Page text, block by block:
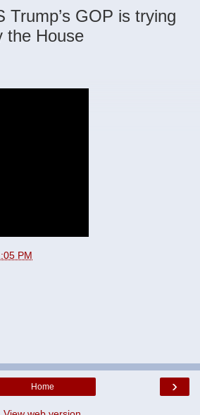
Trump’s GOP is trying
the House
PM
›
Home